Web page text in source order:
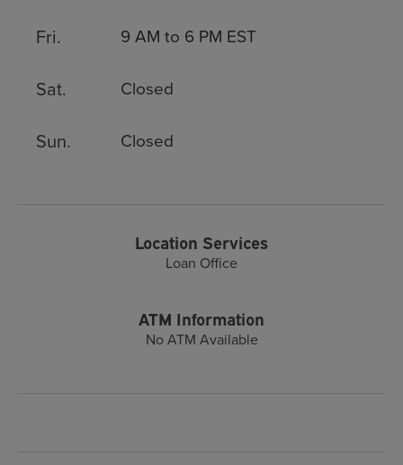
Fri. 9 AM to 6 PM EST
Sat. Closed
Sun. Closed
Location Services
Loan Office
ATM Information
No ATM Available